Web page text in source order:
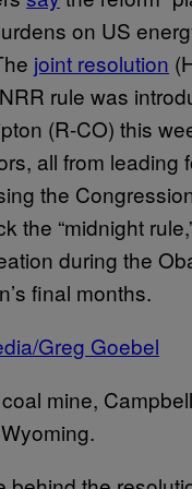
on US
joint resolution
rule was
(R-CO) this
all from leading
the
the “midnight
during the
final months.
mine, Campbell